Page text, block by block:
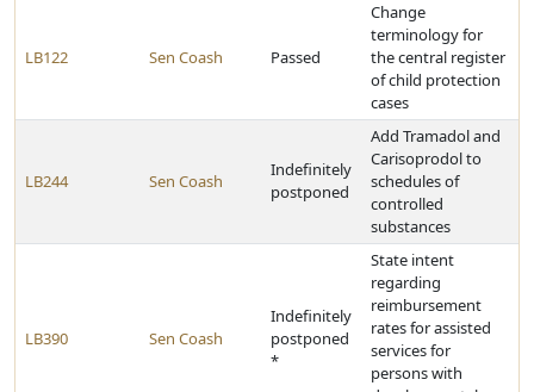
LB122 Sen Coash Passed
Change
terminology for
the central register
of child protection
cases
LB244 Sen Coash
Indefinitely
postponed
Add Tramadol and
Carisoprodol to
schedules of
controlled
substances
LB390 Sen Coash
Indefinitely
postponed
*
State intent
regarding
reimbursement
rates for assisted
services for
persons with